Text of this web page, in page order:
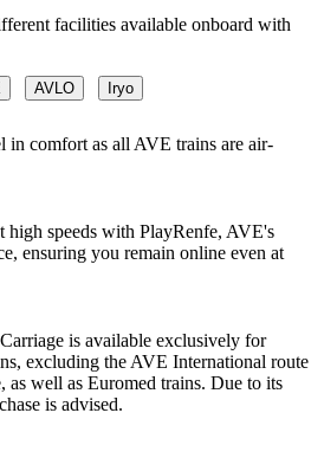
facilities available onboard with
AVLO Iryo
in comfort as all AVE trains are air-
high speeds with PlayRenfe, AVE's
ensuring you remain online even at
is available exclusively for
excluding the AVE International route
as well as Euromed trains. Due to its
is advised.